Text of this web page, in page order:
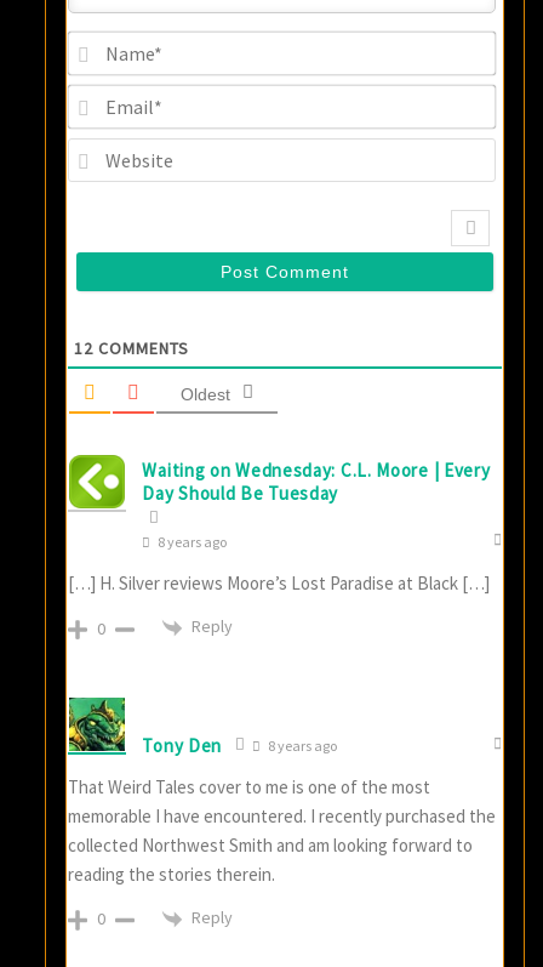
12 COMMENTS
Oldest
Waiting on Wednesday: C.L. Moore | Every
Day Should Be Tuesday
8 years ago
[…] H. Silver reviews Moore’s Lost Paradise at Black […]
0 Reply
Tony Den 8 years ago
That Weird Tales cover to me is one of the most
memorable I have encountered. I recently purchased the
collected Northwest Smith and am looking forward to
reading the stories therein.
0 Reply